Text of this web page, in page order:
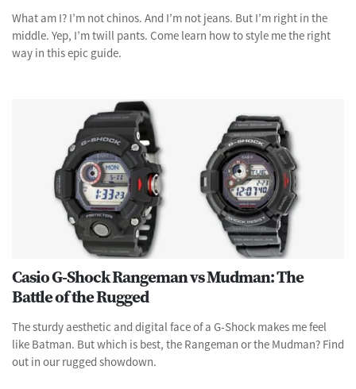
What am I? I’m not chinos. And I’m not jeans. But I’m right in the
middle. Yep, I’m twill pants. Come learn how to style me the right
way in this epic guide.
Casio G-Shock Rangeman vs Mudman: The
Battle of the Rugged
The sturdy aesthetic and digital face of a G-Shock makes me feel
like Batman. But which is best, the Rangeman or the Mudman? Find
out in our rugged showdown.